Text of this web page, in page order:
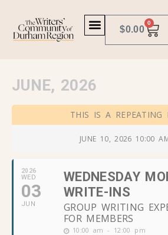
$0.00
0
JUNE, 2026
THIS IS A REPEATING
JUNE 10, 2026 10:00
2026
WED
03
JUN
WEDNESDAY
WRITE-INS
GROUP WRITING
FOR MEMBERS
10:00 am - 12:00 pm